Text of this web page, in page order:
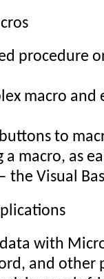
procedure
macro and
to
macro, as
Visual
with
and other